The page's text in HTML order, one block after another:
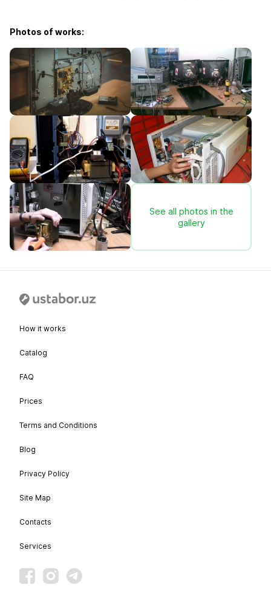
Photos of works:
See all photos in the
gallery
How it works
Catalog
FAQ
Prices
Terms and Conditions
Blog
Privacy Policy
Site Map
Contacts
Services